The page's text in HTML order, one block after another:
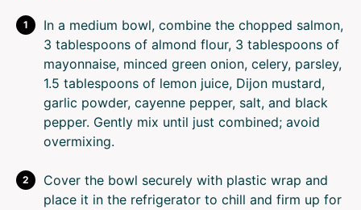
In a medium bowl, combine the chopped salmon,
3 tablespoons of almond flour, 3 tablespoons of
mayonnaise, minced green onion, celery, parsley,
1.5 tablespoons of lemon juice, Dijon mustard,
garlic powder, cayenne pepper, salt, and black
pepper. Gently mix until just combined; avoid
overmixing.
Cover the bowl securely with plastic wrap and
place it in the refrigerator to chill and firm up for